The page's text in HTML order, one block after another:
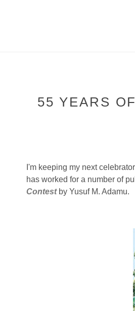
55 YEARS
I'm keeping my next
has worked for a number of
Contestby Yusuf M. Adamu.